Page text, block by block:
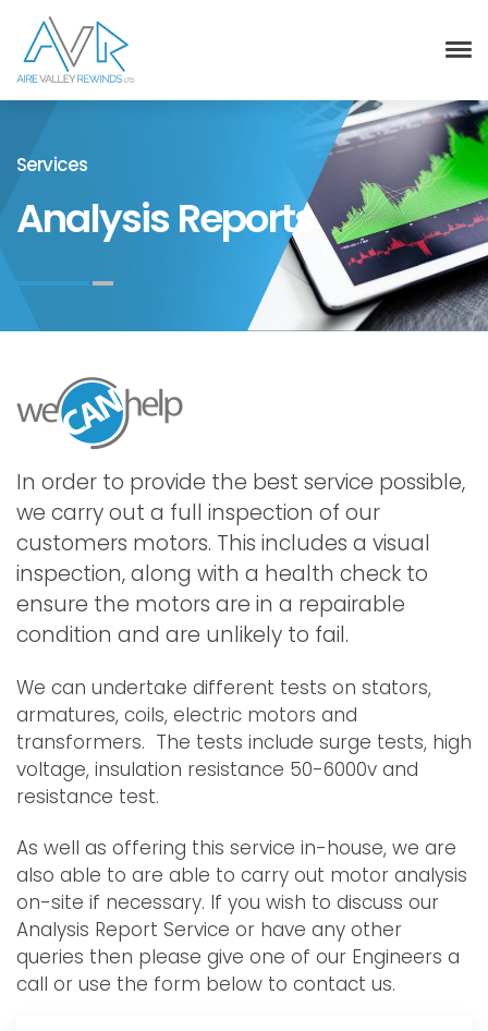
Services
Analysis Reports
In order to provide the best service possible,
we carry out a full inspection of our
customers motors. This includes a visual
inspection, along with a health check to
ensure the motors are in a repairable
condition and are unlikely to fail.
We can undertake different tests on stators,
armatures, coils, electric motors and
transformers. The tests include surge tests, high
voltage, insulation resistance 50-6000v and
resistance test.
As well as offering this service in-house, we are
also able to are able to carry out motor analysis
on-site if necessary. If you wish to discuss our
Analysis Report Service or have any other
queries then please give one of our Engineers a
call or use the form below to contact us.